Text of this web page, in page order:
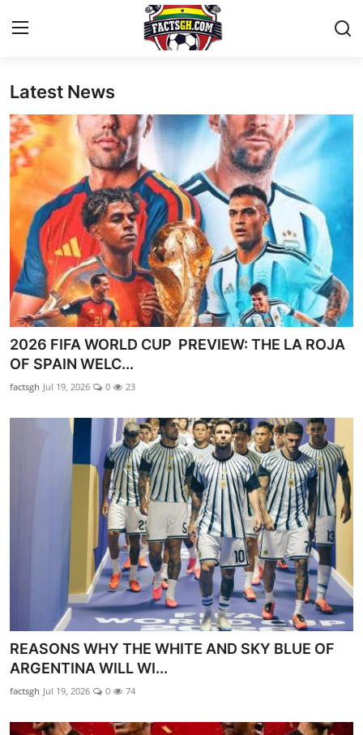
Login
Home
Contact
Latest News
Ghana League
National Teams
World News
Players Abroad
Latest News
2026 FIFA WORLD CUP PREVIEW: THE LA ROJA
OF SPAIN WELC...
factsgh Jul 19, 2026 0 23
REASONS WHY THE WHITE AND SKY BLUE OF
ARGENTINA WILL WI...
factsgh Jul 19, 2026 0 74